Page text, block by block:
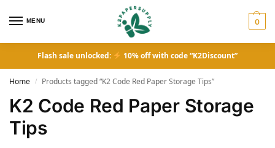
MENU 0
Flash sale unlocked: 10% off with code “K2Discount”
Home / Products tagged “K2 Code Red Paper Storage Tips”
K2 Code Red Paper Storage
Tips